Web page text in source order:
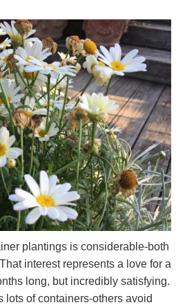
plantings is considerable-both
interest represents a love for a
long, but incredibly satisfying.
lots of containers-others avoid